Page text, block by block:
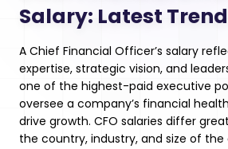
Salary: Latest
A Chief Financial Officer’s salary
expertise, strategic vision, and
one of the highest-paid executive
oversee a company’s financial
drive growth. CFO salaries differ
the country, industry, and size of